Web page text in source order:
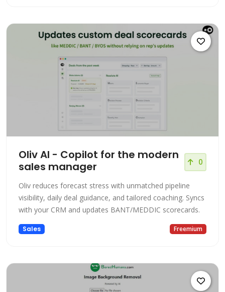
Oliv AI - Copilot for the modern
sales manager
0
Oliv reduces forecast stress with unmatched pipeline
visibility, daily deal guidance, and tailored coaching. Syncs
with your CRM and updates BANT/MEDDIC scorecards.
Sales Freemium